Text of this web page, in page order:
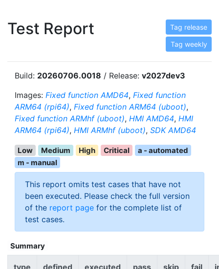
Test Report Tag release
Tag weekly
Build: 20260706.0018 / Release: v2027dev3
Images: Fixed function AMD64, Fixed function
ARM64 (rpi64), Fixed function ARM64 (uboot),
Fixed function ARMhf (uboot), HMI AMD64, HMI
ARM64 (rpi64), HMI ARMhf (uboot), SDK AMD64
Low Medium High Critical
a - automated
m - manual
This report omits test cases that have not
been executed. Please check the full version
of the report page for the complete list of
test cases.
Summary